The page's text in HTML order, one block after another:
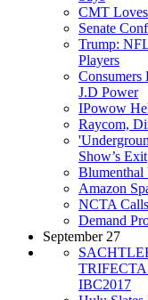
CMT
Senate
Trump:
Players
J.D Power
IPowow
Raycom,
Show’s Exit
Blumenthal
Amazon
NCTA
Demand
September 27
IBC2017